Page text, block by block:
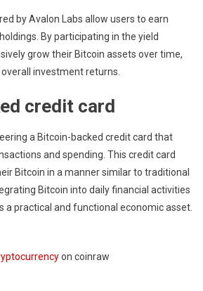
by Avalon Labs allow users to earn
By participating in the yield
grow their Bitcoin assets over time,
investment returns.
credit card
a Bitcoin-backed credit card that
and spending. This credit card
Bitcoin in a manner similar to traditional
Bitcoin into daily financial activities
a practical and functional economic asset.
on coinraw